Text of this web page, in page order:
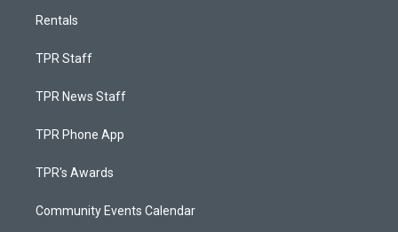
Rentals
TPR Staff
TPR News Staff
TPR Phone App
TPR's Awards
Community Events Calendar